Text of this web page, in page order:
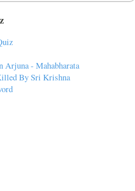
- Mahabharata
By Sri Krishna